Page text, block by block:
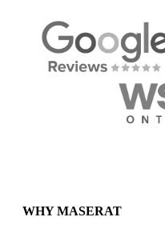
WHY MASERAT